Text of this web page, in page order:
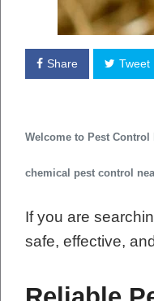
Share Tweet
Welcome to Pest Control
chemical pest control
If you are
safe, effective,